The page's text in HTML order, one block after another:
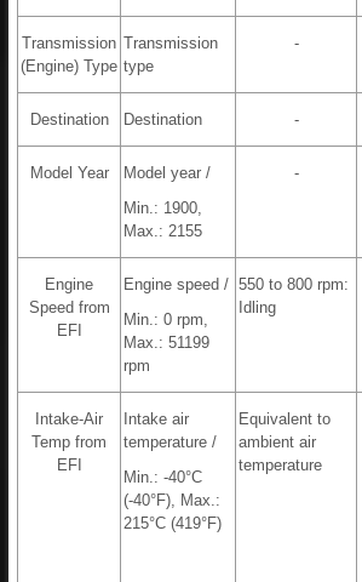
Transmission
(Engine) Type
Transmission
type
-
Destination Destination -
Model Year
Model year /
Min.: 1900,
Max.: 2155
-
Engine
Speed from
EFI
Engine speed /
Min.: 0 rpm,
Max.: 51199
rpm
550 to 800 rpm:
Idling
Intake-Air
Temp from
EFI
Intake air
temperature /
Min.: -40°C
(-40°F), Max.:
215°C (419°F)
Equivalent to
ambient air
temperature